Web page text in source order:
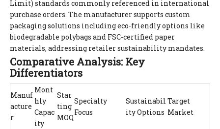
Limit) standards commonly referenced in international
purchase orders. The manufacturer supports custom
packaging solutions including eco-friendly options like
biodegradable polybags and FSC-certified paper
materials, addressing retailer sustainability mandates.
Comparative Analysis: Key
Differentiators
Manuf
acture
r
Mont
hly
Capac
ity
Star
ting
MOQ
Specialty
Focus
Sustainabil
ity Options
Target
Market